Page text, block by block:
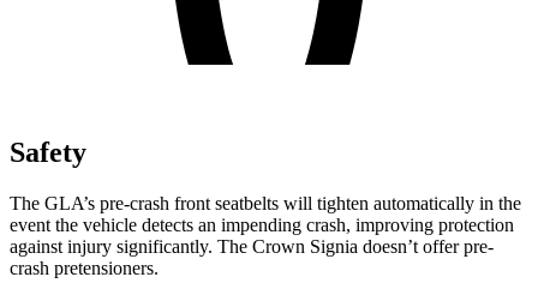
Safety
The GLA’s pre-crash front seatbelts will tighten automatically in the
event the vehicle detects an impending crash, improving protection
against injury significantly. The Crown Signia doesn’t offer pre-
crash pretensioners.